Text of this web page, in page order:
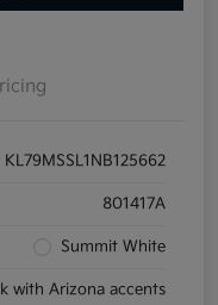
KL79MSSL1NB125662
801417A
Summit White
with Arizona accents